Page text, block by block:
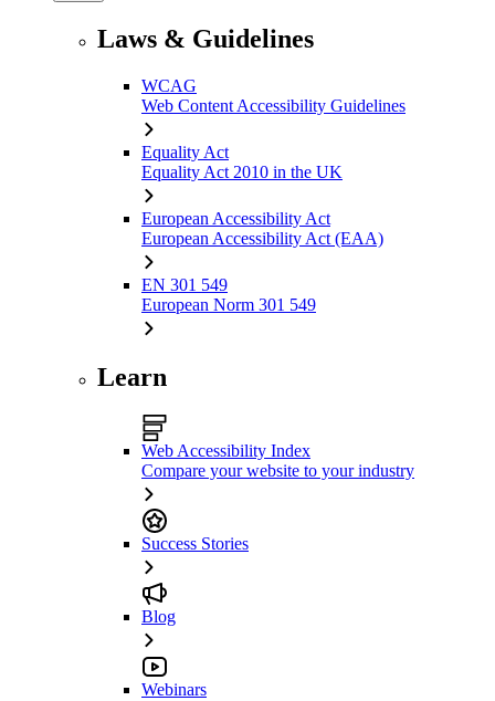
Laws & Guidelines
WCAG
Web Content Accessibility Guidelines
Equality Act
Equality Act 2010 in the UK
European Accessibility Act
European Accessibility Act (EAA)
EN 301 549
European Norm 301 549
Learn
Web Accessibility Index
Compare your website to your industry
Success Stories
Blog
Webinars